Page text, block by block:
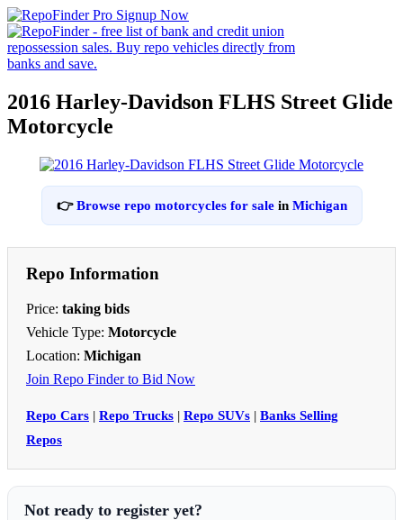
2016 Harley-Davidson FLHS Street Glide
Motorcycle
👉Browse repo motorcycles for salein Michigan
Repo Information
Price: taking bids
Vehicle Type: Motorcycle
Location: Michigan
Join Repo Finder to Bid Now
Repo Cars | Repo Trucks | Repo SUVs | Banks Selling
Repos
Not ready to register yet?